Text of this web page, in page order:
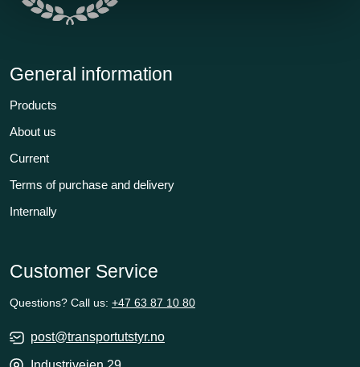
General information
Products
About us
Current
Terms of purchase and delivery
Internally
Customer Service
Questions? Call us: +47 63 87 10 80
post@transportutstyr.no